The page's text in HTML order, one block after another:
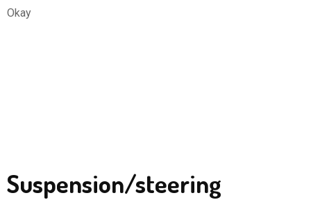
Okay
Suspension/steering